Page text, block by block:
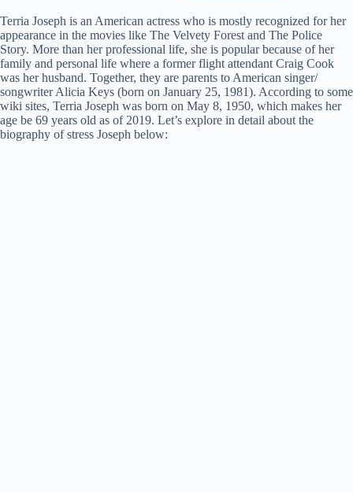
Terria Joseph is an American actress who is mostly recognized for her
appearance in the movies like The Velvety Forest and The Police
Story. More than her professional life, she is popular because of her
family and personal life where a former flight attendant Craig Cook
was her husband. Together, they are parents to American singer/
songwriter Alicia Keys (born on January 25, 1981). According to some
wiki sites, Terria Joseph was born on May 8, 1950, which makes her
age be 69 years old as of 2019. Let’s explore in detail about the
biography of stress Joseph below: